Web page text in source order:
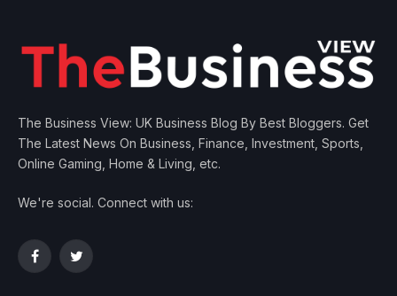
The Business View: UK Business Blog By Best Bloggers. Get
The Latest News On Business, Finance, Investment, Sports,
Online Gaming, Home & Living, etc.
We're social. Connect with us:
FacebookTwitter